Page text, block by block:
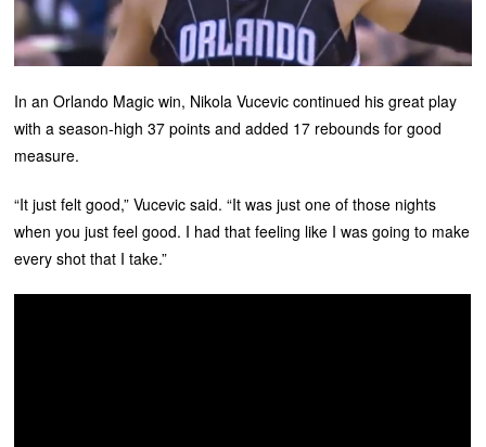
In an Orlando Magic win, Nikola Vucevic continued his great play
with a season-high 37 points and added 17 rebounds for good
measure.
“It just felt good,” Vucevic said. “It was just one of those nights
when you just feel good. I had that feeling like I was going to make
every shot that I take.”